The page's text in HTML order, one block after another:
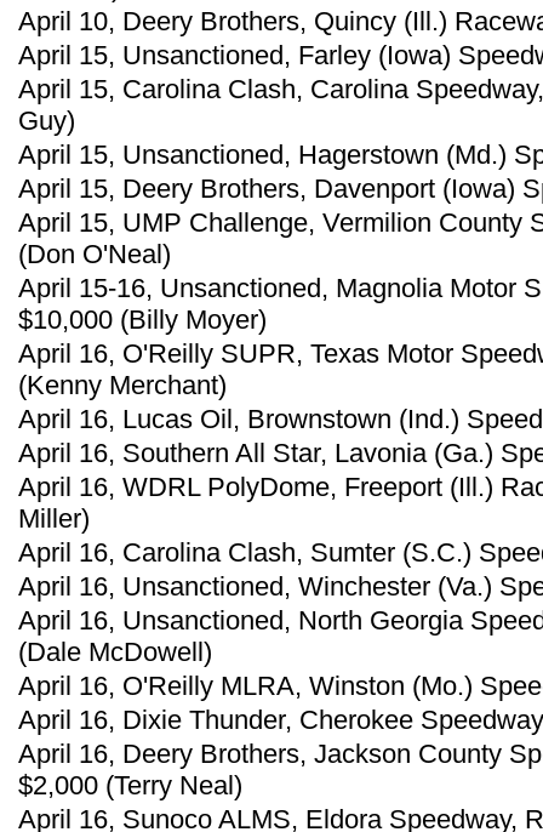
April 10, Deery Brothers, Quincy (Ill.)
April 15, Unsanctioned, Farley (Iowa)
April 15, Carolina Clash, Carolina
Guy)
April 15, Unsanctioned, Hagerstown (Md.)
April 15, Deery Brothers, Davenport (Iowa)
April 15, UMP Challenge, Vermilion County
(Don O'Neal)
April 15-16, Unsanctioned, Magnolia Motor
$10,000 (Billy Moyer)
April 16, O'Reilly SUPR, Texas Motor
(Kenny Merchant)
April 16, Lucas Oil, Brownstown (Ind.)
April 16, Southern All Star, Lavonia (Ga.)
April 16, WDRL PolyDome, Freeport (Ill.)
Miller)
April 16, Carolina Clash, Sumter (S.C.)
April 16, Unsanctioned, Winchester (Va.)
April 16, Unsanctioned, North Georgia
(Dale McDowell)
April 16, O'Reilly MLRA, Winston (Mo.)
April 16, Dixie Thunder, Cherokee
April 16, Deery Brothers, Jackson County
$2,000 (Terry Neal)
April 16, Sunoco ALMS, Eldora Speedway,